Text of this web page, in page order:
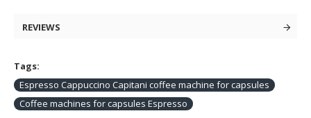
REVIEWS
Tags:
Espresso Cappuccino Capitani coffee machine for capsules
Coffee machines for capsules Espresso